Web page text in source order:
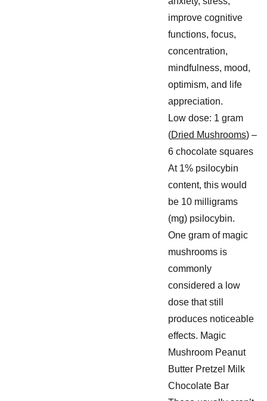
improve cognitive
functions, focus,
concentration,
mindfulness, mood,
optimism, and life
appreciation.
Low dose: 1 gram
(Dried Mushrooms) –
6 chocolate squares
At 1% psilocybin
content, this would
be 10 milligrams
(mg) psilocybin.
One gram of magic
mushrooms is
commonly
considered a low
dose that still
produces noticeable
effects. Magic
Mushroom Peanut
Butter Pretzel Milk
Chocolate Bar